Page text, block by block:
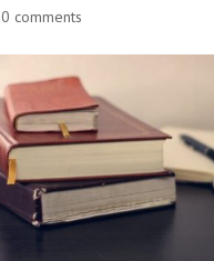
0 comments